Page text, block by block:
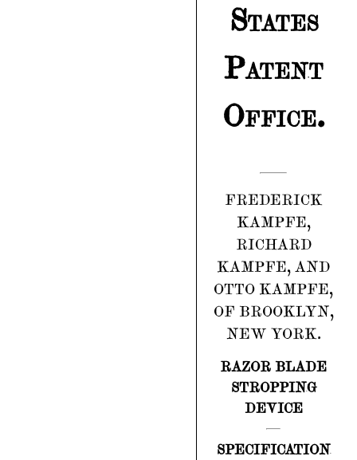
States
Patent
Office.
FREDERICK
KAMPFE,
RICHARD
KAMPFE, AND
OTTO KAMPFE,
OF BROOKLYN,
NEW YORK.
RAZOR BLADE
STROPPING
DEVICE
SPECIFICATION